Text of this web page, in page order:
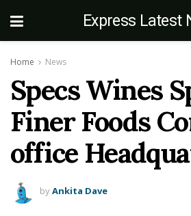
Express Latest
Home News
Specs Wines
Finer Foods
office
byAnkita Dave